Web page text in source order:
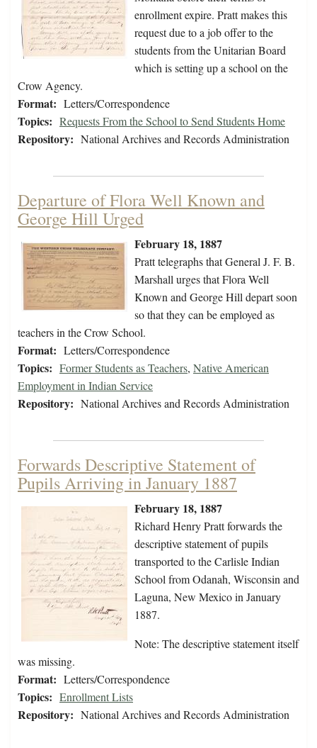
enrollment expire. Pratt makes this
request due to a job offer to the
students from the Unitarian Board
which is setting up a school on the
Crow Agency.
Format: Letters/Correspondence
Topics: Requests From the School to Send Students Home
Repository: National Archives and Records Administration
Departure of Flora Well Known and
George Hill Urged
February 18, 1887
Pratt telegraphs that General J. F. B.
Marshall urges that Flora Well
Known and George Hill depart soon
so that they can be employed as
teachers in the Crow School.
Format: Letters/Correspondence
Topics: Former Students as Teachers, Native American
Employment in Indian Service
Repository: National Archives and Records Administration
Forwards Descriptive Statement of
Pupils Arriving in January 1887
February 18, 1887
Richard Henry Pratt forwards the
descriptive statement of pupils
transported to the Carlisle Indian
School from Odanah, Wisconsin and
Laguna, New Mexico in January
1887.
Note: The descriptive statement itself
was missing.
Format: Letters/Correspondence
Topics: Enrollment Lists
Repository: National Archives and Records Administration